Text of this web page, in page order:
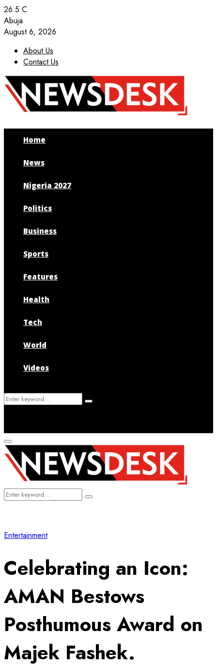
26.5 C
Abuja
August 6, 2026
About Us
Contact Us
Facebook
Twitter
Instagram
Youtube
Home
News
Nigeria 2027
Politics
Business
Sports
Features
Health
Tech
World
Videos
Search
Search
Primary
Menu
Search
Search
Entertainment
Celebrating an Icon:
AMAN Bestows
Posthumous Award on
Majek Fashek.